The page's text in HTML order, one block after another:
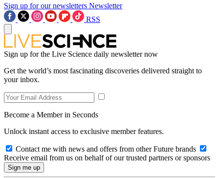
Sign up for our newsletters Newsletter
RSS
Sign up for the Live Science daily newsletter now
Get the world’s most fascinating discoveries delivered straight to
your inbox.
Become a Member in Seconds
Unlock instant access to exclusive member features.
Contact me with news and offers from other Future brands
Receive email from us on behalf of our trusted partners or sponsors